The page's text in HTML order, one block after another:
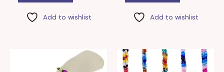
Add to wishlist Add to wishlist